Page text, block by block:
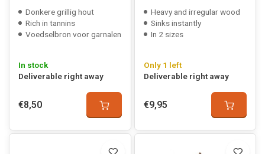
Donkere grillig hout
Rich in tannins
Voedselbron voor garnalen
In stock
Deliverable right away
€8,50
Heavy and irregular wood
Sinks instantly
In 2 sizes
Only 1 left
Deliverable right away
€9,95